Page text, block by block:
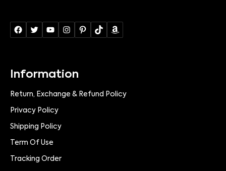
Information
Return, Exchange & Refund Policy
Privacy Policy
Shipping Policy
Term Of Use
Tracking Order